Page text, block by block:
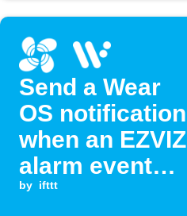
Send a Wear
OS notification
when an EZVIZ
alarm event
occurs
by ifttt